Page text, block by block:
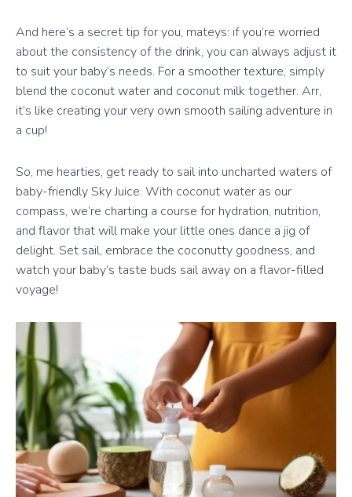
And here’s a secret tip for you, mateys: if you’re worried
about the consistency of the drink, you can always adjust it
to suit your baby’s needs. For a smoother texture, simply
blend the coconut water and coconut milk together. Arr,
it’s like creating your very own smooth sailing adventure in
a cup!
So, me hearties, get ready to sail into uncharted waters of
baby-friendly Sky Juice. With coconut water as our
compass, we’re charting a course for hydration, nutrition,
and flavor that will make your little ones dance a jig of
delight. Set sail, embrace the coconutty goodness, and
watch your baby’s taste buds sail away on a flavor-filled
voyage!